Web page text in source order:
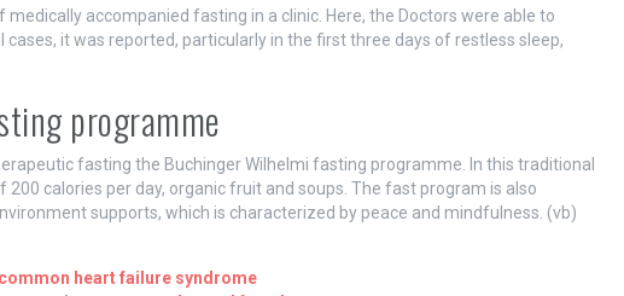
accompanied fasting in a clinic. Here, the Doctors were able to
it was reported, particularly in the first three days of restless sleep,
programme
fasting the Buchinger Wilhelmi fasting programme. In this traditional
calories per day, organic fruit and soups. The fast program is also
supports, which is characterized by peace and mindfulness. (vb)
heart failure syndrome